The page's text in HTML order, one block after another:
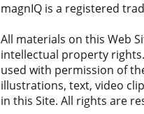
magnIQ is a registered
All materials on this Web
intellectual property rights.
used with permission of
illustrations, text, video
in this Site. All rights are